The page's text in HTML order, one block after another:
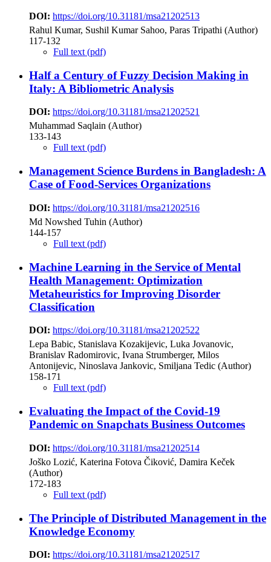
DOI: https://doi.org/10.31181/msa21202513
Rahul Kumar, Sushil Kumar Sahoo, Paras Tripathi (Author)
117-132
Full text (pdf)
Half a Century of Fuzzy Decision Making in
Italy: A Bibliometric Analysis
DOI: https://doi.org/10.31181/msa21202521
Muhammad Saqlain (Author)
133-143
Full text (pdf)
Management Science Burdens in Bangladesh: A
Case of Food-Services Organizations
DOI: https://doi.org/10.31181/msa21202516
Md Nowshed Tuhin (Author)
144-157
Full text (pdf)
Machine Learning in the Service of Mental
Health Management: Optimization
Metaheuristics for Improving Disorder
Classification
DOI: https://doi.org/10.31181/msa21202522
Lepa Babic, Stanislava Kozakijevic, Luka Jovanovic,
Branislav Radomirovic, Ivana Strumberger, Milos
Antonijevic, Ninoslava Jankovic, Smiljana Tedic (Author)
158-171
Full text (pdf)
Evaluating the Impact of the Covid-19
Pandemic on Snapchats Business Outcomes
DOI: https://doi.org/10.31181/msa21202514
Joško Lozić, Katerina Fotova Čiković, Damira Keček
(Author)
172-183
Full text (pdf)
The Principle of Distributed Management in the
Knowledge Economy
DOI: https://doi.org/10.31181/msa21202517